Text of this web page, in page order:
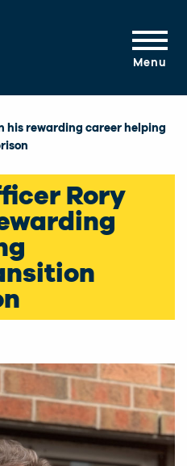
Menu
his rewarding career helping
Rory